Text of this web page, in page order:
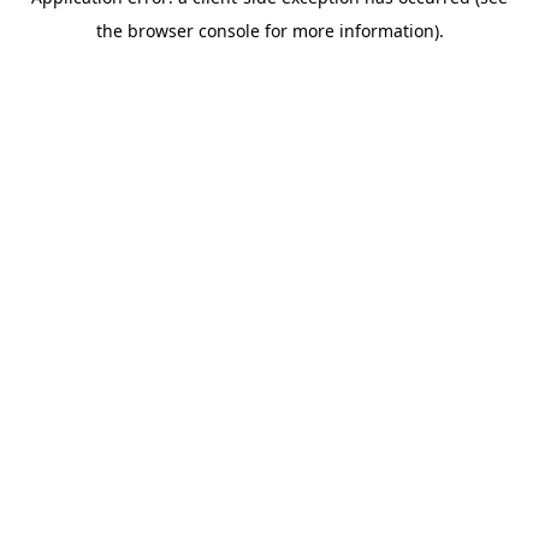
the browser console for more information).